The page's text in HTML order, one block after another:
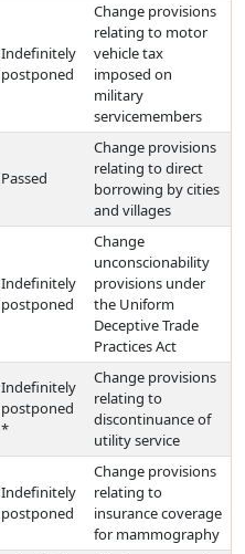
Indefinitely
postponed
Change provisions
relating to motor
vehicle tax
imposed on
military
servicemembers
Passed
Change provisions
relating to direct
borrowing by cities
and villages
Indefinitely
postponed
Change
unconscionability
provisions under
the Uniform
Deceptive Trade
Practices Act
Indefinitely
postponed
*
Change provisions
relating to
discontinuance of
utility service
Indefinitely
postponed
Change provisions
relating to
insurance coverage
for mammography